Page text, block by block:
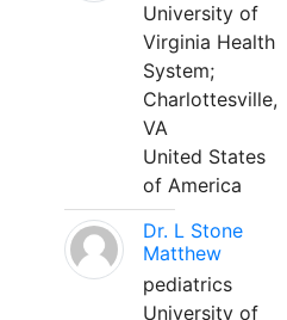
University of
Virginia Health
System;
Charlottesville,
VA
United States
of America
Dr. L Stone
Matthew
pediatrics
University of